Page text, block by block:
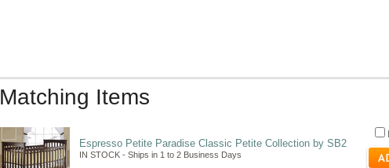
Matching Items
Espresso Petite Paradise Classic Petite Collection by SB2
IN STOCK - Ships in 1 to 2 Business Days